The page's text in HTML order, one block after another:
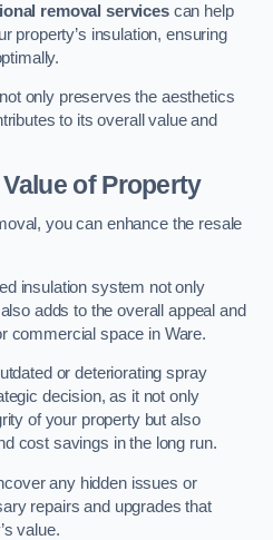
removal servicescan help
property’s insulation, ensuring
only preserves the aesthetics
to its overall value and
of Property
you can enhance the resale
insulation system not only
adds to the overall appeal and
commercial space in Ware.
or deteriorating spray
decision, as it not only
of your property but also
cost savings in the long run.
any hidden issues or
repairs and upgrades that
value.